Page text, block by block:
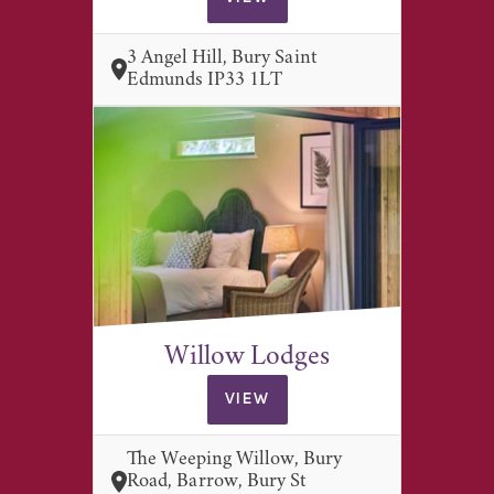
3 Angel Hill, Bury Saint
Edmunds IP33 1LT
Willow Lodges
VIEW
The Weeping Willow, Bury
Road, Barrow, Bury St